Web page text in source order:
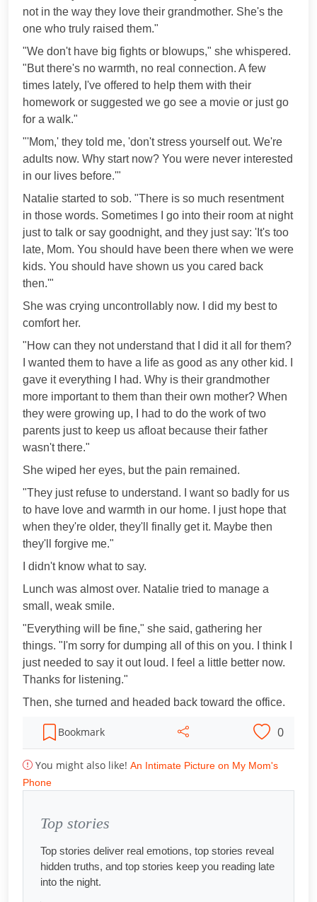
not in the way they love their grandmother. She's the
one who truly raised them."
"We don't have big fights or blowups," she whispered.
"But there's no warmth, no real connection. A few
times lately, I've offered to help them with their
homework or suggested we go see a movie or just go
for a walk."
"'Mom,' they told me, 'don't stress yourself out. We're
adults now. Why start now? You were never interested
in our lives before.'"
Natalie started to sob. "There is so much resentment
in those words. Sometimes I go into their room at night
just to talk or say goodnight, and they just say: 'It's too
late, Mom. You should have been there when we were
kids. You should have shown us you cared back
then.'"
She was crying uncontrollably now. I did my best to
comfort her.
"How can they not understand that I did it all for them?
I wanted them to have a life as good as any other kid. I
gave it everything I had. Why is their grandmother
more important to them than their own mother? When
they were growing up, I had to do the work of two
parents just to keep us afloat because their father
wasn't there."
She wiped her eyes, but the pain remained.
"They just refuse to understand. I want so badly for us
to have love and warmth in our home. I just hope that
when they're older, they'll finally get it. Maybe then
they'll forgive me."
I didn't know what to say.
Lunch was almost over. Natalie tried to manage a
small, weak smile.
"Everything will be fine," she said, gathering her
things. "I'm sorry for dumping all of this on you. I think I
just needed to say it out loud. I feel a little better now.
Thanks for listening."
Then, she turned and headed back toward the office.
Bookmark 0
You might also like! An Intimate Picture on My Mom's
Phone
Top stories
Top stories deliver real emotions, top stories reveal
hidden truths, and top stories keep you reading late
into the night.